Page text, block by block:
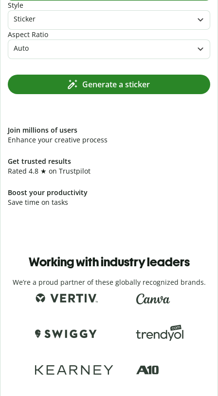
Style
Sticker
Aspect Ratio
Auto
Generate a sticker
Join millions of users
Enhance your creative process
Get trusted results
Rated 4.8 ★ on Trustpilot
Boost your productivity
Save time on tasks
Working with industry leaders
We’re a proud partner of these globally recognized brands.